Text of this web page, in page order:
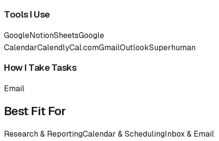
Tools I Use
GoogleNotionSheetsGoogle
CalendarCalendlyCal.comGmailOutlookSuperhuman
How I Take Tasks
Email
Best Fit For
Research & ReportingCalendar & SchedulingInbox & Email